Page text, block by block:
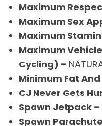
Maximum
Maximum Sex
Maximum
Maximum
Cycling) –
Minimum Fat And
CJ Never Gets
Spawn Jetpack –
Spawn